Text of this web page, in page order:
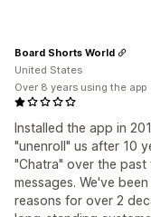
Installed the app in
"unenroll" us after 10
"Chatra" over the
messages. We've
reasons for over 2
Board Shorts World
United States
Over 8 years using the app